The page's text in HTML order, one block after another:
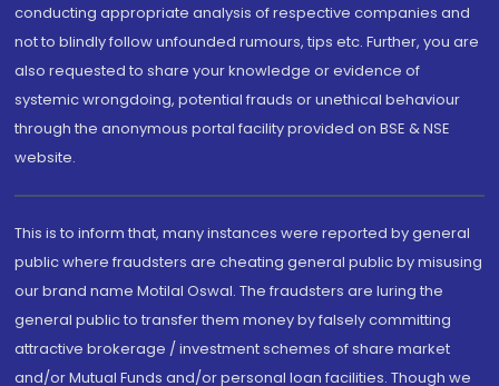
conducting appropriate analysis of respective companies and
not to blindly follow unfounded rumours, tips etc. Further, you are
also requested to share your knowledge or evidence of
systemic wrongdoing, potential frauds or unethical behaviour
through the anonymous portal facility provided on BSE & NSE
website.
This is to inform that, many instances were reported by general
public where fraudsters are cheating general public by misusing
our brand name Motilal Oswal. The fraudsters are luring the
general public to transfer them money by falsely committing
attractive brokerage / investment schemes of share market
and/or Mutual Funds and/or personal loan facilities. Though we